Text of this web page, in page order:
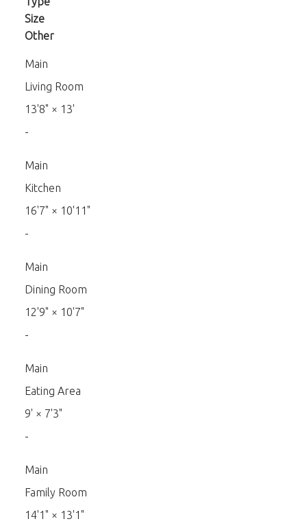
Size
Other
Main
Living Room
13'8" × 13'
-
Main
Kitchen
16'7" × 10'11"
-
Main
Dining Room
12'9" × 10'7"
-
Main
Eating Area
9' × 7'3"
-
Main
Family Room
14'1" × 13'1"